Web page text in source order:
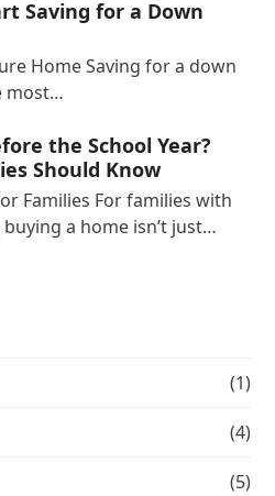
Saving for a Down
Home Saving for a down
most…
the School Year?
Should Know
Families For families with
a home isn’t just…
(1)
(4)
(5)